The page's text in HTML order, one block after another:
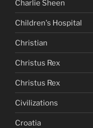
Charlie Sheen
Children's Hospital
Christian
Christus Rex
Christus Rex
Civilizations
Croatia